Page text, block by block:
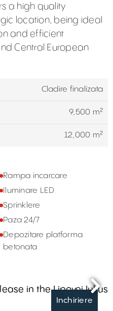
a high quality
location, being ideal
and efficient
Central European
Cladire finalizata
9,500 m²
12,000 m²
Rampa incarcare
Iluminare LED
Sprinklere
Paza 24/7
Depozitare platforma
betonata
Inchiriere
in the Lipovei Iulius